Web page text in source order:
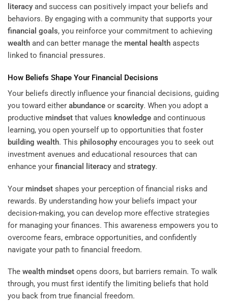
literacy and success can positively impact your beliefs and
behaviors. By engaging with a community that supports your
financial goals, you reinforce your commitment to achieving
wealth and can better manage the mental health aspects
linked to financial pressures.
How Beliefs Shape Your Financial Decisions
Your beliefs directly influence your financial decisions, guiding
you toward either abundance or scarcity. When you adopt a
productive mindset that values knowledge and continuous
learning, you open yourself up to opportunities that foster
building wealth. This philosophy encourages you to seek out
investment avenues and educational resources that can
enhance your financial literacy and strategy.
Your mindset shapes your perception of financial risks and
rewards. By understanding how your beliefs impact your
decision-making, you can develop more effective strategies
for managing your finances. This awareness empowers you to
overcome fears, embrace opportunities, and confidently
navigate your path to financial freedom.
The wealth mindset opens doors, but barriers remain. To walk
through, you must first identify the limiting beliefs that hold
you back from true financial freedom.